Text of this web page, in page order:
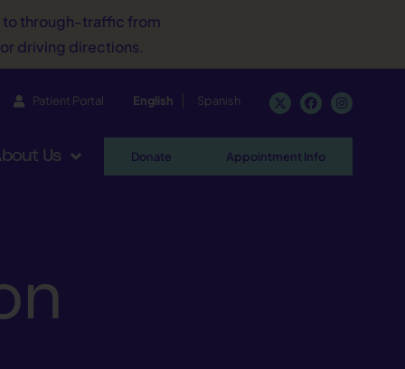
to through-traffic from
driving directions.
Patient Portal English Spanish
Us Donate Appointment Info